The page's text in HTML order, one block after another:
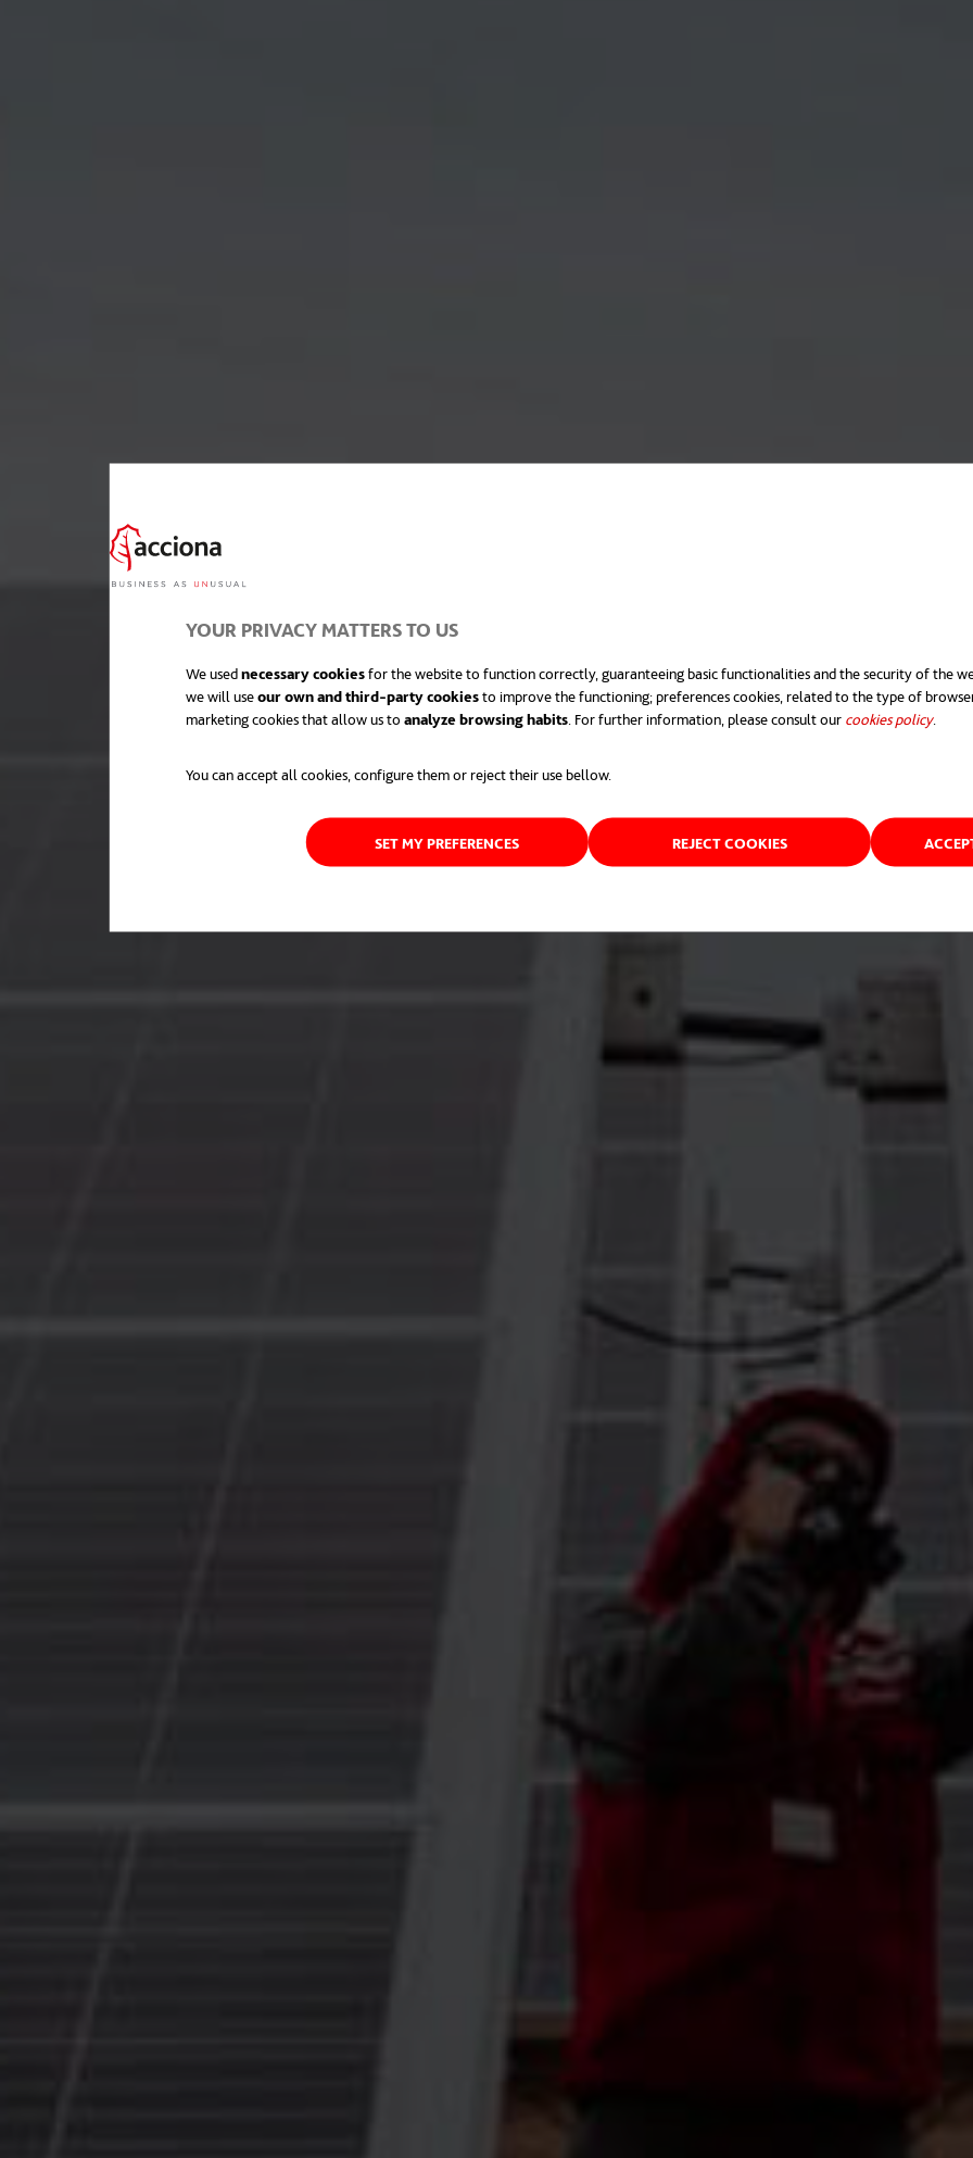
YOUR PRIVACY MATTERS TO US
We usednecessary cookiesfor the website to function correctly, guaranteeing basic functionalities and the security of the
we will useour own and third-party cookiesto improve the functioning; preferences cookies, related to the type of
marketing cookies that allow us to analyze browsing habits. For further information, please consult our cookies policyopens
.
You can accept all cookies, configure them or reject their use bellow.
SET MY PREFERENCES REJECT COOKIES